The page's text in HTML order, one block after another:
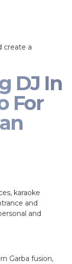
create a
DJ In
For
karaoke
and
and
Garba fusion,